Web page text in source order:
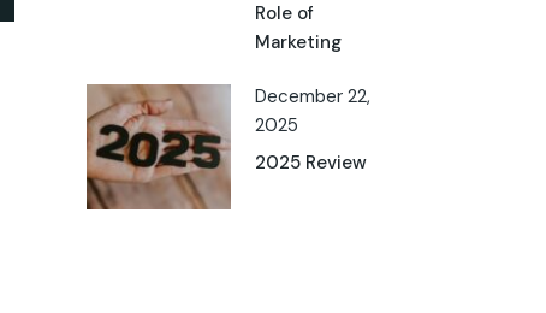
Role of
Marketing
December 22,
2025
2025 Review